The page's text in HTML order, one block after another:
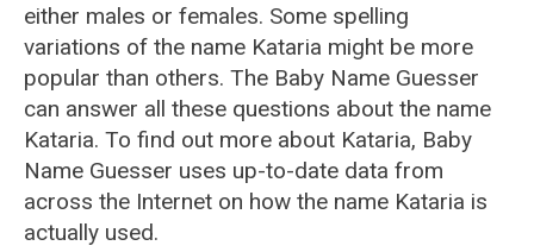
either males or females. Some spelling
variations of the name Kataria might be more
popular than others. The Baby Name Guesser
can answer all these questions about the name
Kataria. To find out more about Kataria, Baby
Name Guesser uses up-to-date data from
across the Internet on how the name Kataria is
actually used.